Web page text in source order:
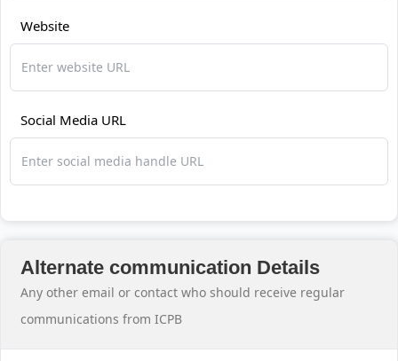
Website
Social Media URL
Alternate communication Details
Any other email or contact who should receive regular
communications from ICPB